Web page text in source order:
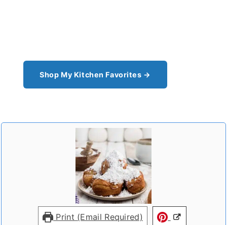
Shop My Kitchen Favorites →
Print (Email Required)